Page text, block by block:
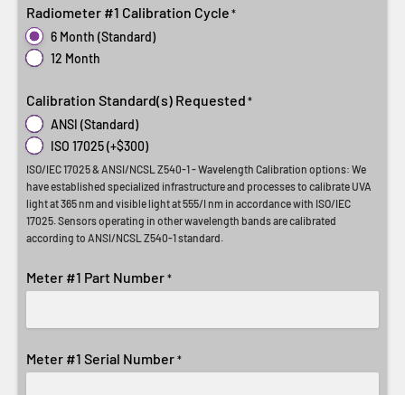
Radiometer #1 Calibration Cycle *
6 Month (Standard)
12 Month
Calibration Standard(s) Requested *
ANSI (Standard)
ISO 17025 (+$300)
ISO/IEC 17025 & ANSI/NCSL Z540-1 - Wavelength Calibration options: We
have established specialized infrastructure and processes to calibrate UVA
light at 365 nm and visible light at 555/I nm in accordance with ISO/IEC
17025. Sensors operating in other wavelength bands are calibrated
according to ANSI/NCSL Z540-1 standard.
Meter #1 Part Number *
Meter #1 Serial Number *